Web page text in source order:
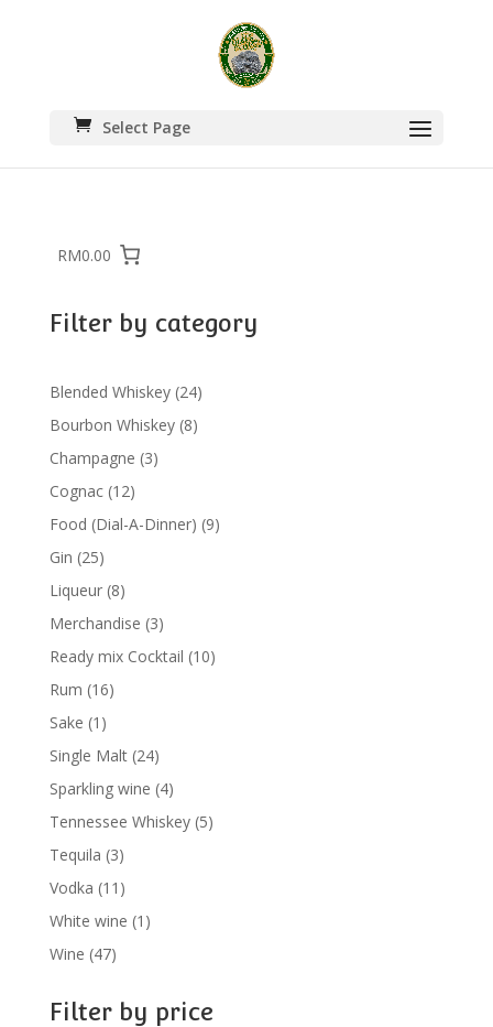
Select Page
RM0.00
Filter by category
Blended Whiskey 2424
products
Bourbon Whiskey 88
Champagne 33
Cognac 1212
products
Food (Dial-A-Dinner) 99
Gin 2525
products
Liqueur 88
products
Merchandise 33
products
Ready mix Cocktail 1010
Rum 1616
Sake 1 1
product
Single Malt 2424
products
Sparkling wine 44
products
Tennessee Whiskey 55
Tequila 33
products
Vodka 11 11
products
White wine 1 1
Wine 4747
Filter by price